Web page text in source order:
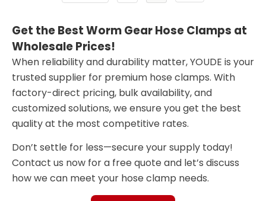
Get the Best Worm Gear Hose Clamps at
Wholesale Prices!
When reliability and durability matter, YOUDE is your
trusted supplier for premium hose clamps. With
factory-direct pricing, bulk availability, and
customized solutions, we ensure you get the best
quality at the most competitive rates.
Don’t settle for less—secure your supply today!
Contact us now for a free quote and let’s discuss
how we can meet your hose clamp needs.